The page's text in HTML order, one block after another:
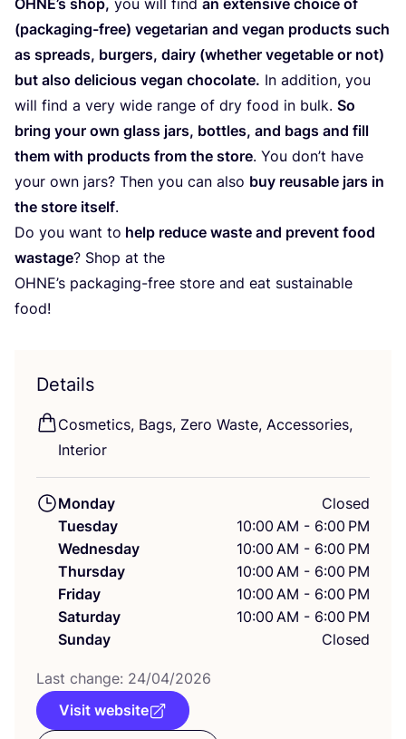
OHNE’s shop, you will find an extensive choice of
(packaging-free) vegetarian and vegan products such
as spreads, burgers, dairy (whether vegetable or not)
but also delicious vegan chocolate. In addition, you
will find a very wide range of dry food in bulk. So
bring your own glass jars, bottles, and bags and fill
them with products from the store. You don’t have
your own jars? Then you can also buy reusable jars in
the store itself.
Do you want to help reduce waste and prevent food
wastage? Shop at the
OHNE’s packaging-free store and eat sustainable
food!
Details
Cosmetics, Bags, Zero Waste, Accessories,
Interior
Monday
Closed
Tuesday
10:00 AM - 6:00 PM
Wednesday
10:00 AM - 6:00 PM
Thursday
10:00 AM - 6:00 PM
Friday
10:00 AM - 6:00 PM
Saturday
10:00 AM - 6:00 PM
Sunday
Closed
Last change: 24/04/2026
Visit website